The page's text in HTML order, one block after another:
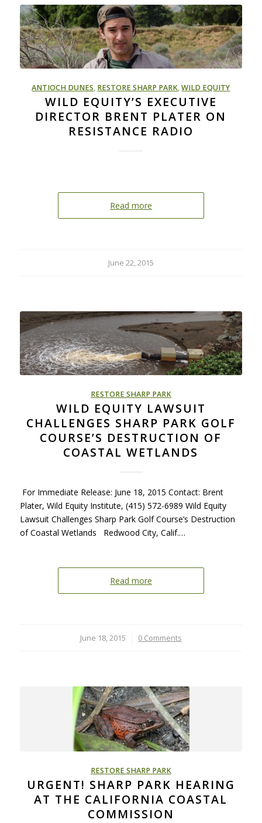
ANTIOCH DUNES, RESTORE SHARP PARK,WILD EQUITY
WILD EQUITY’S EXECUTIVE
DIRECTOR BRENT PLATER ON
RESISTANCE RADIO
Read more
June 22, 2015
RESTORE SHARP PARK
WILD EQUITY LAWSUIT
CHALLENGES SHARP PARK GOLF
COURSE’S DESTRUCTION OF
COASTAL WETLANDS
For Immediate Release: June 18, 2015 Contact: Brent
Plater, Wild Equity Institute, (415) 572-6989 Wild Equity
Lawsuit Challenges Sharp Park Golf Course’s Destruction
of Coastal Wetlands Redwood City, Calif.…
Read more
June 18, 2015
/ 0 Comments
RESTORE SHARP PARK
URGENT! SHARP PARK HEARING
AT THE CALIFORNIA COASTAL
COMMISSION